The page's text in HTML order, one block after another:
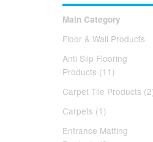
Main Category
Floor & Wall Products
Anti Slip Flooring
Products (11)
Carpet Tile Products
Carpets (1)
Entrance Matting